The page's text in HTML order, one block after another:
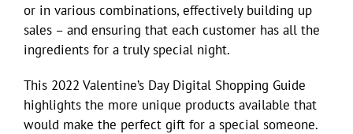
or in various combinations, effectively building up
sales – and ensuring that each customer has all the
ingredients for a truly special night.
This 2022 Valentine’s Day Digital Shopping Guide
highlights the more unique products available that
would make the perfect gift for a special someone.